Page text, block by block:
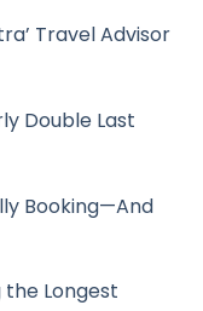
Travel Advisor
Double Last
Booking—And
the Longest